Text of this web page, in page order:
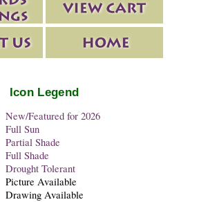
Icon Legend
New/Featured for 2026
Full Sun
Partial Shade
Full Shade
Drought Tolerant
Picture Available
Drawing Available